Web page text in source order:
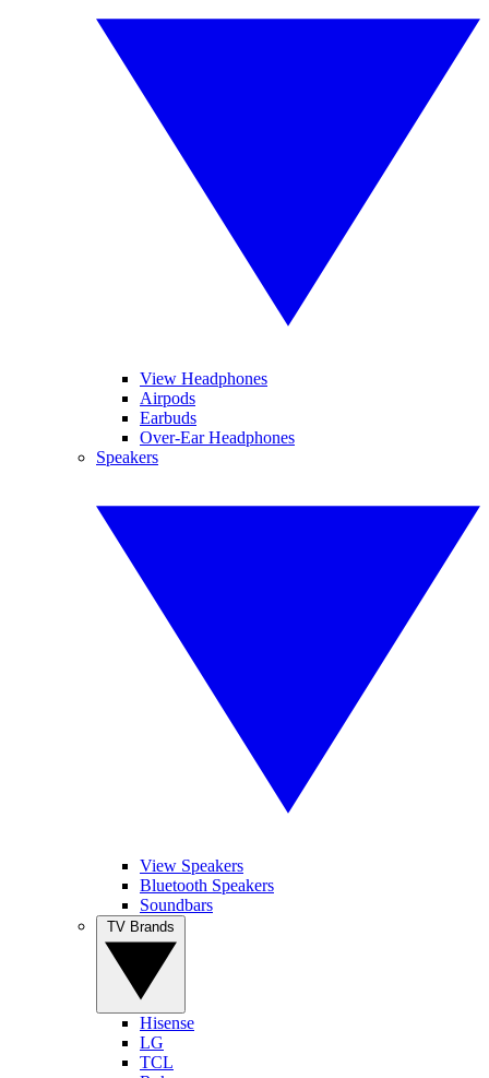
View Headphones
Airpods
Earbuds
Over-Ear Headphones
Speakers
View Speakers
Bluetooth Speakers
Soundbars
Hisense
LG
TCL